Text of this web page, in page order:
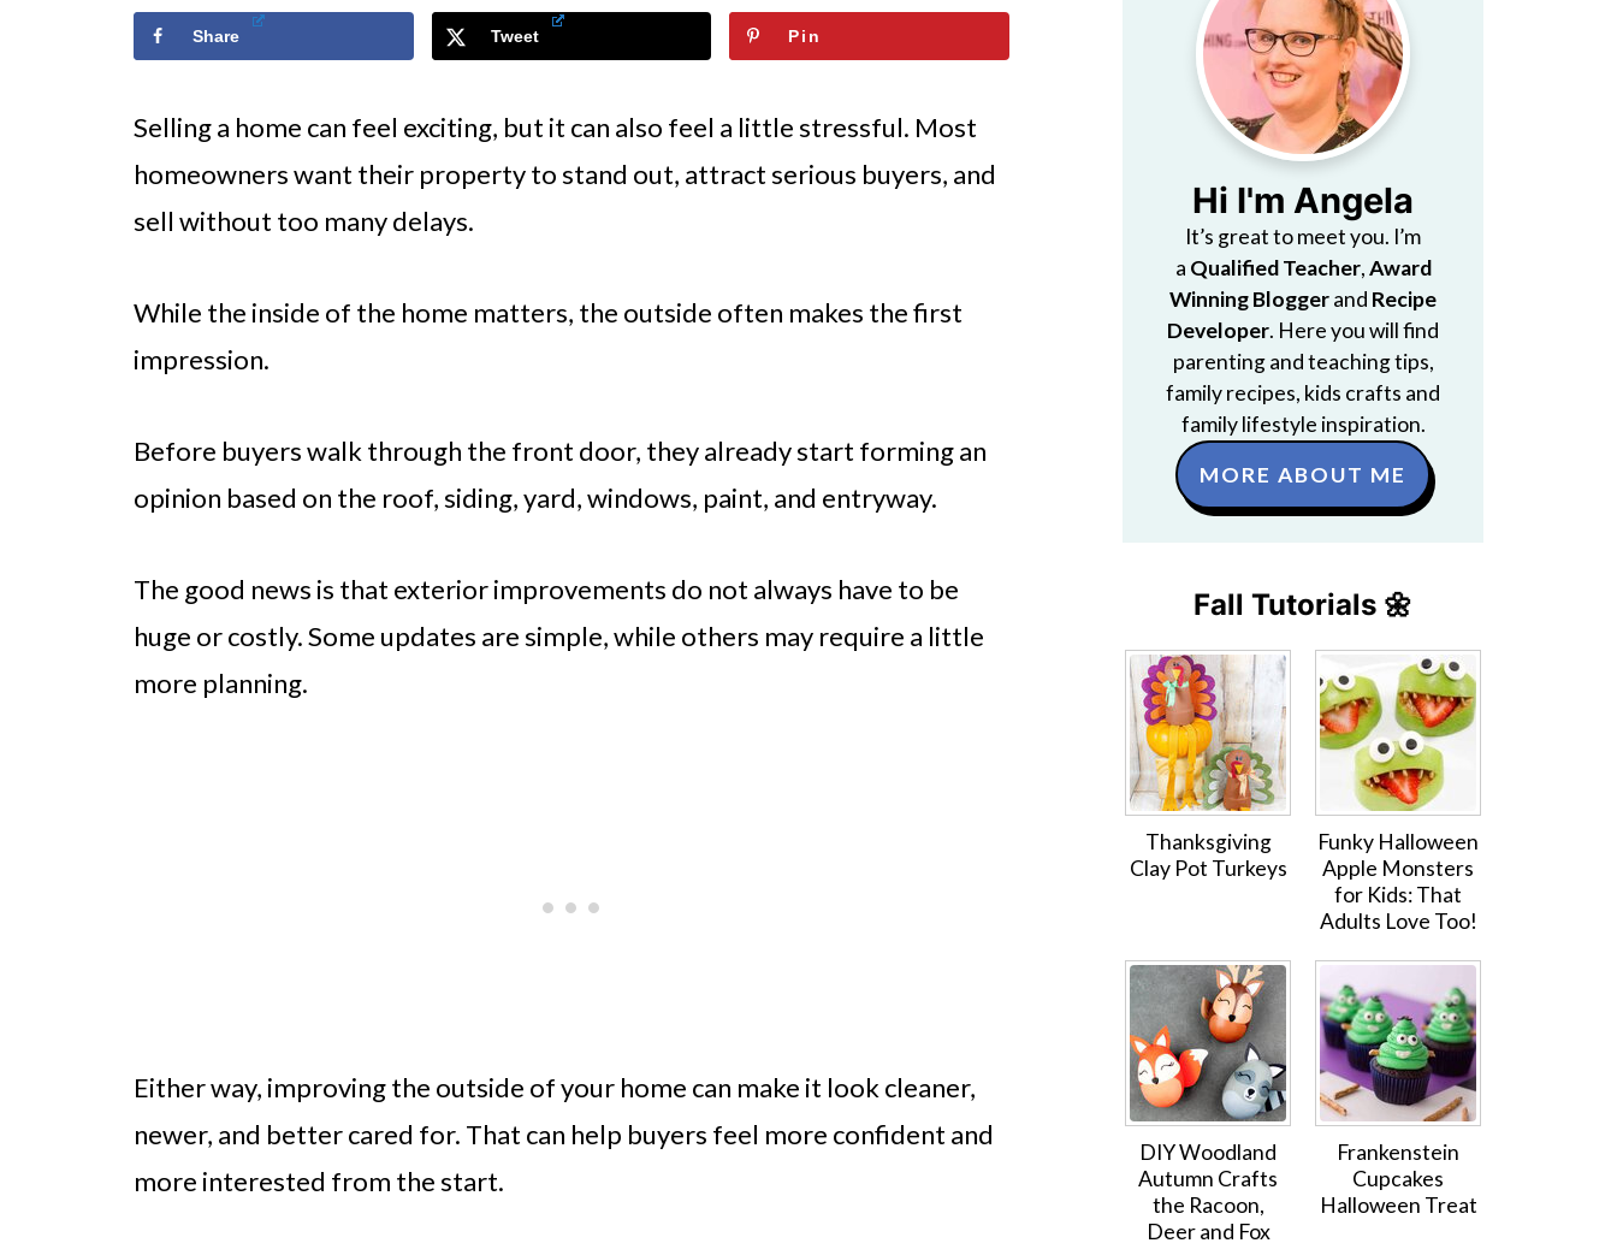
Share Tweet Pin
Selling a home can feel exciting, but it can also feel a little stressful. Most
homeowners want their property to stand out, attract serious buyers, and
sell without too many delays.
While the inside of the home matters, the outside often makes the first
impression.
Before buyers walk through the front door, they already start forming an
opinion based on the roof, siding, yard, windows, paint, and entryway.
The good news is that exterior improvements do not always have to be
huge or costly. Some updates are simple, while others may require a little
more planning.
Either way, improving the outside of your home can make it look cleaner,
newer, and better cared for. That can help buyers feel more confident and
more interested from the start.
Hi I'm Angela
It’s great to meet you. I’m
a Qualified Teacher,Award
Winning Bloggerand Recipe
Developer. Here you will find
parenting and teaching tips,
family recipes, kids crafts and
family lifestyle inspiration.
MORE ABOUT ME
Fall Tutorials 🌼
Thanksgiving
Clay Pot Turkeys
Funky Halloween
Apple Monsters
for Kids: That
Adults Love Too!
DIY Woodland
Autumn Crafts
the Racoon,
Deer and Fox
Frankenstein
Cupcakes
Halloween Treat